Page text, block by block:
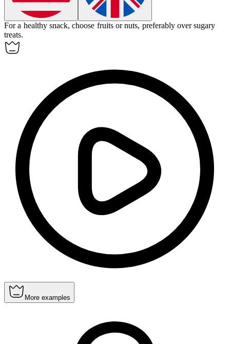
For a healthy snack, choose fruits or nuts, preferably over sugary
treats.
More examples